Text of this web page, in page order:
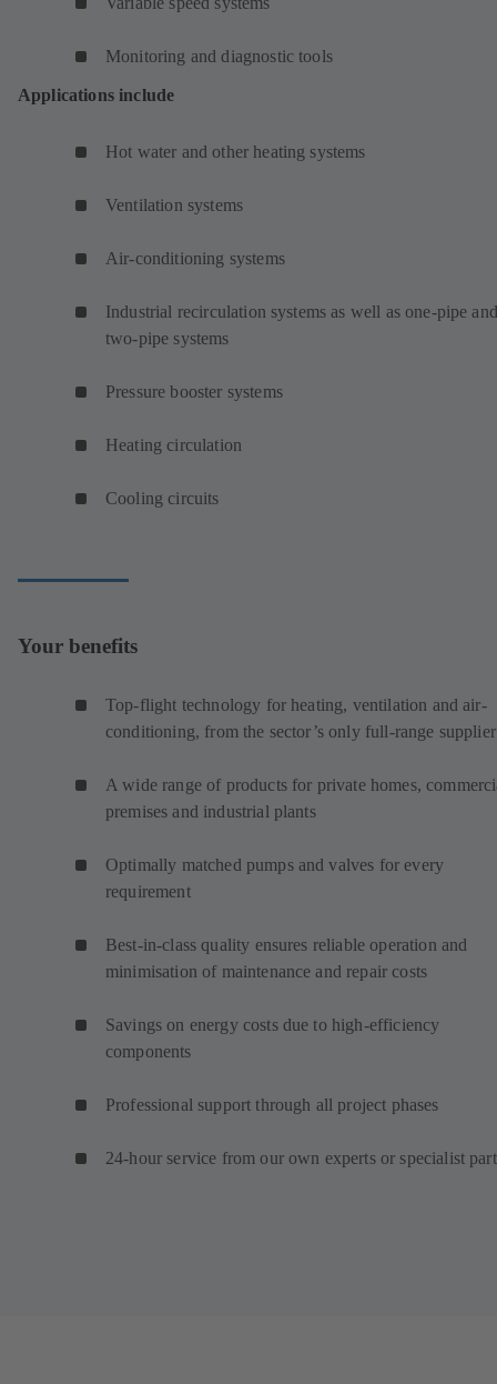
Monitoring and diagnostic tools
Applications include
Hot water and other heating systems
Ventilation systems
Air-conditioning systems
Industrial recirculation systems as well as one-pipe and
two-pipe systems
Pressure booster systems
Heating circulation
Cooling circuits
Your benefits
Top-flight technology for heating, ventilation and air-
conditioning, from the sector’s only full-range supplier
A wide range of products for private homes,
premises and industrial plants
Optimally matched pumps and valves for every
requirement
Best-in-class quality ensures reliable operation and
minimisation of maintenance and repair costs
Savings on energy costs due to high-efficiency
components
Professional support through all project phases
24-hour service from our own experts or specialist